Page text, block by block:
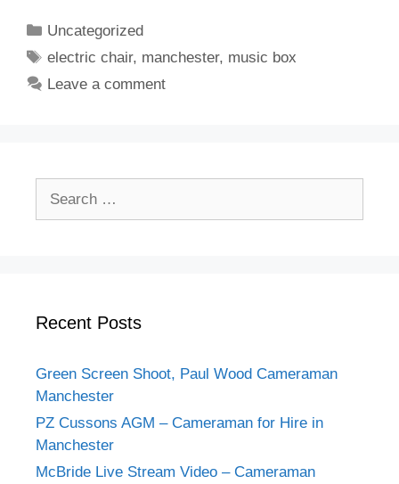
Categories
Uncategorized
Tags
electric chair, manchester, music box
Leave a comment
Recent Posts
Green Screen Shoot, Paul Wood Cameraman
Manchester
PZ Cussons AGM – Cameraman for Hire in
Manchester
McBride Live Stream Video – Cameraman